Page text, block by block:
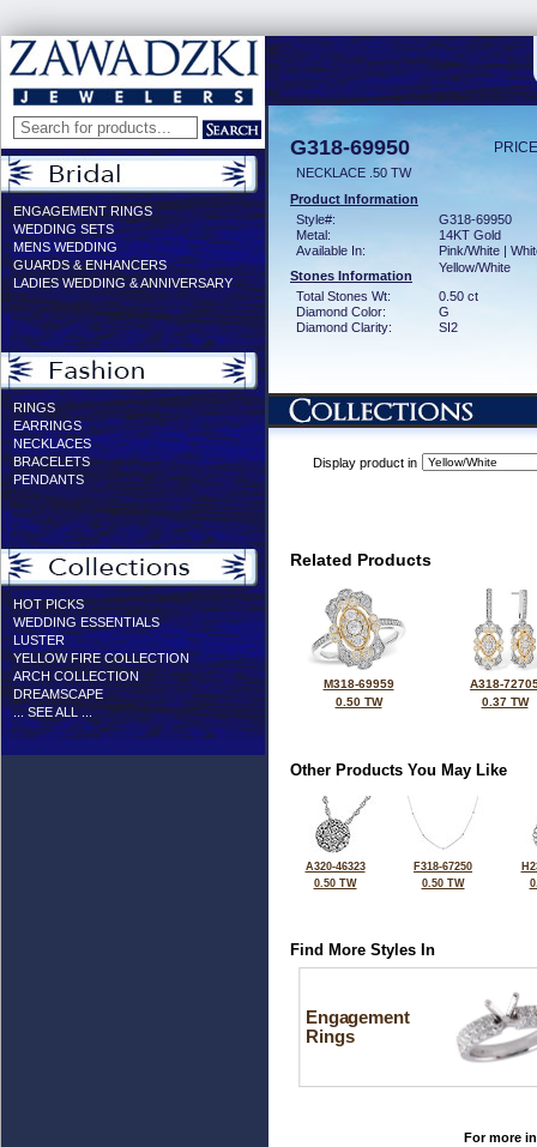
ENGAGEMENT RINGS
WEDDING SETS
MENS WEDDING
GUARDS & ENHANCERS
LADIES WEDDING & ANNIVERSARY
RINGS
EARRINGS
NECKLACES
BRACELETS
PENDANTS
HOT PICKS
WEDDING ESSENTIALS
LUSTER
YELLOW FIRE COLLECTION
ARCH COLLECTION
DREAMSCAPE
... SEE ALL ...
G318-69950
NECKLACE .50 TW
Product Information
Style#:
G318-69950
Metal:
14KT Gold
Available In:
Pink/White |
Yellow/White
Stones Information
Total Stones Wt:
0.50 ct
Diamond Color:
G
Diamond Clarity:
SI2
Display product in
Related Products
M318-69959
0.50 TW
A318-
0.37 TW
Other Products You May Like
A320-46323
0.50 TW
F318-67250
0.50 TW
Find More Styles In
Engagement
Rings
For more